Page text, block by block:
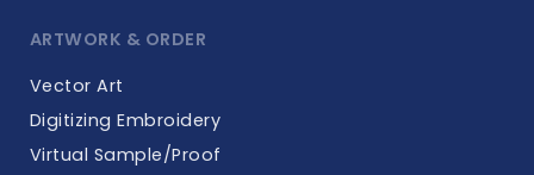
ARTWORK & ORDER
Vector Art
Digitizing Embroidery
Virtual Sample/Proof